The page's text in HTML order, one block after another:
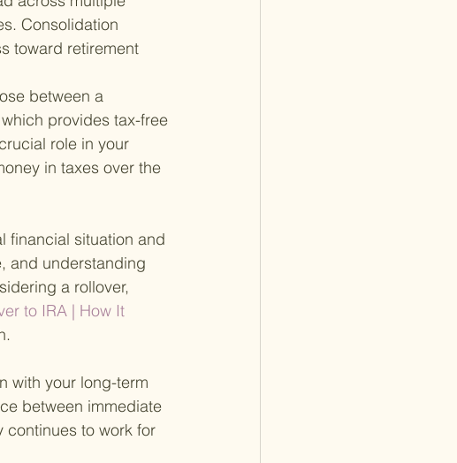
Consolidation
toward retirement
between a
provides tax-free
role in your
in taxes over the
financial situation and
and understanding
a rollover,
to IRA | How It
with your long-term
between immediate
continues to work for